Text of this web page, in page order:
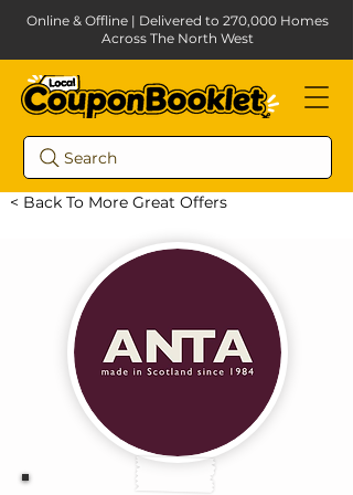
Search
Online & Offline | Delivered to 270,000 Homes
Across The North West
< Back To More Great Offers